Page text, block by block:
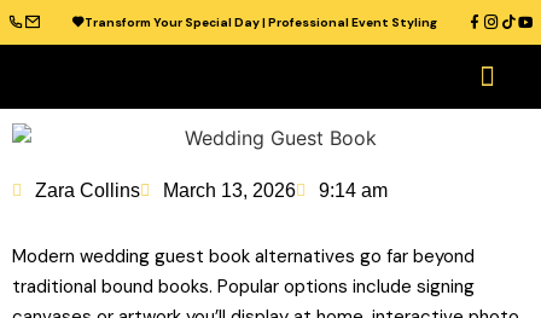
Transform Your Special Day | Professional Event Styling
Zara Collins March 13, 2026 9:14 am
Modern wedding guest book alternatives go far beyond
traditional bound books. Popular options include signing